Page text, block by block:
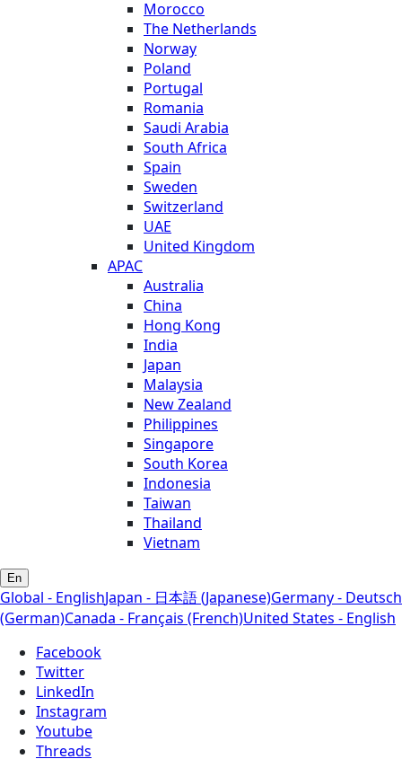
Morocco
The Netherlands
Norway
Poland
Portugal
Romania
Saudi Arabia
South Africa
Spain
Sweden
Switzerland
UAE
United Kingdom
APAC
Australia
China
Hong Kong
India
Japan
Malaysia
New Zealand
Philippines
Singapore
South Korea
Indonesia
Taiwan
Thailand
Vietnam
En
Global - EnglishJapan - 日本語 (Japanese)Germany - Deutsch
(German)Canada - Français (French)United States - English
Facebook
Twitter
LinkedIn
Instagram
Youtube
Threads